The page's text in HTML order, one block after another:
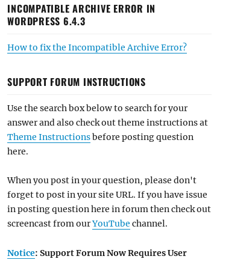
INCOMPATIBLE ARCHIVE ERROR IN
WORDPRESS 6.4.3
How to fix the Incompatible Archive Error?
SUPPORT FORUM INSTRUCTIONS
Use the search box below to search for your
answer and also check out theme instructions at
Theme Instructionsbefore posting question
here.
When you post in your question, please don't
forget to post in your site URL. If you have issue
in posting question here in forum then check out
screencast from ourYouTube channel.
Notice: Support Forum Now Requires User